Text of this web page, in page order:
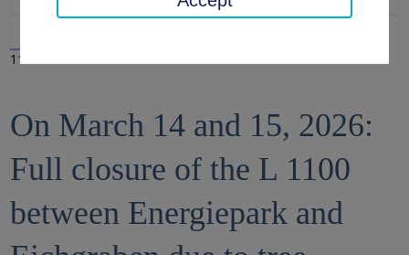
11 Mar 2026
On March 14 and 15, 2026:
Full closure of the L 1100
between Energiepark and